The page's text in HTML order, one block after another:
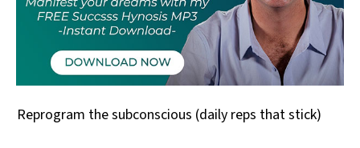
Reprogram the subconscious (daily reps that stick)